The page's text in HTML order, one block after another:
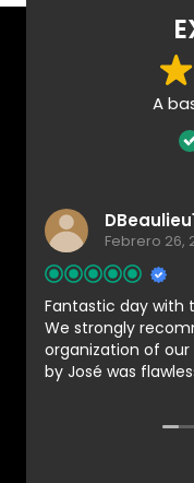
A
Febrero 26,
Fantastic day with
We strongly
organization of
by José was